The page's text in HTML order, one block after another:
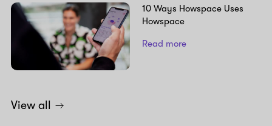
10 Ways Howspace Uses
Howspace
Read more
View all